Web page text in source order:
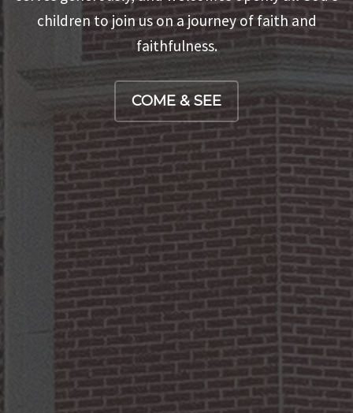
children to join us on a journey of faith and
faithfulness.
COME & SEE
beverage, and holy (or just regular) conversation.
EVENTS
SERVE